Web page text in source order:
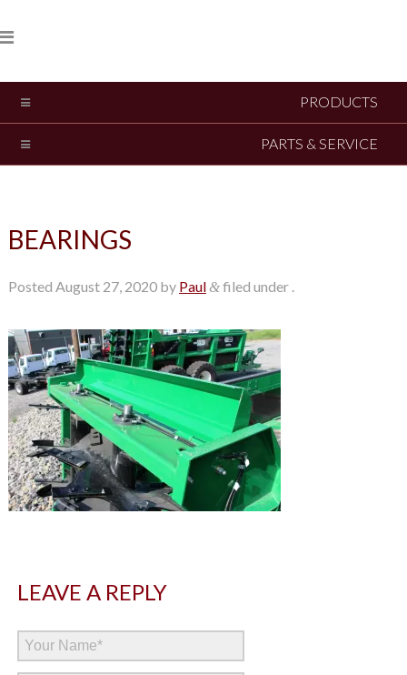
PRODUCTS
PARTS & SERVICE
BEARINGS
Posted August 27, 2020by Paul&filed under .
LEAVE A REPLY